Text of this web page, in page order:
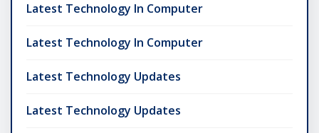
Latest Technology In Computer
Latest Technology In Computer
Latest Technology Updates
Latest Technology Updates